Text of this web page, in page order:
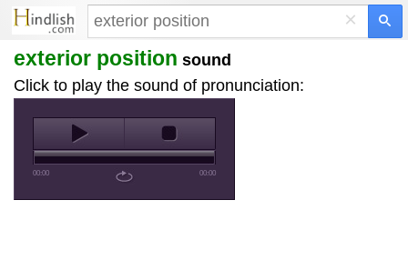
×
exterior position sound
Click to play the sound of pronunciation:
00:00 00:00